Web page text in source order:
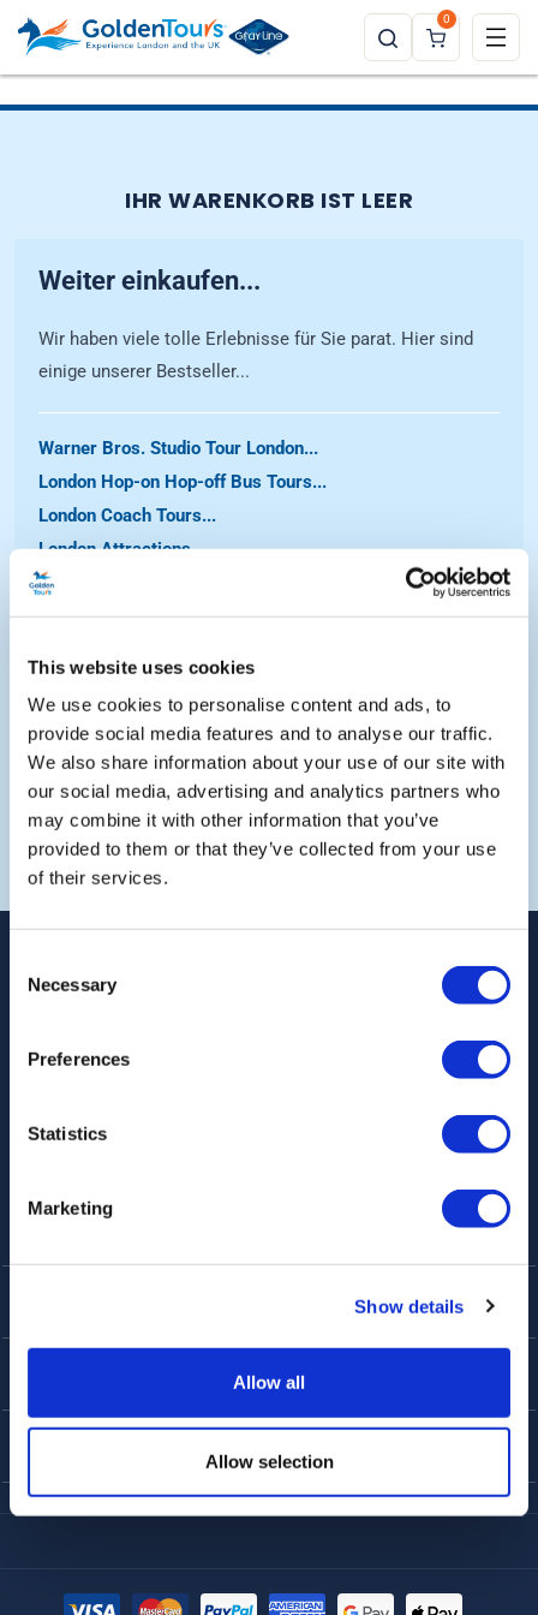
This website uses cookies
We use cookies to personalise content and ads, to
provide social media features and to analyse our traffic.
We also share information about your use of our site with
our social media, advertising and analytics partners who
may combine it with other information that you’ve
provided to them or that they’ve collected from your use
of their services.
Selection
Necessary
Preferences
Statistics
Marketing
Show details
Allow all
Allow selection
0
IHR WARENKORB IST LEER
Weiter einkaufen...
Wir haben viele tolle Erlebnisse für Sie parat. Hier sind
einige unserer Bestseller...
Warner Bros. Studio Tour London...
London Hop-on Hop-off Bus Tours...
London Coach Tours...
London Attractions...
London By Night...
Out of London Coach Tours...
Weiter einkaufen
Folgen Sie uns auf